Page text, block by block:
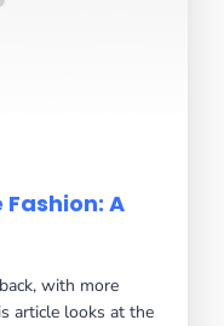
A
with more
article looks at the